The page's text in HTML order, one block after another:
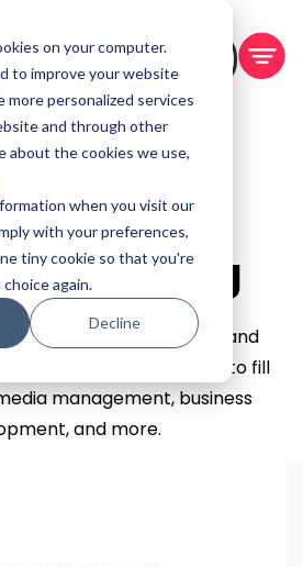
on your computer.
to improve your website
more personalized services
and through other
about the cookies we use,
when you visit our
with your preferences,
tiny cookie so that you're
again.
Decline
BOOK A DEMO
Marketing
addition to your sales and
these job descriptions to fill
management, business
and more.